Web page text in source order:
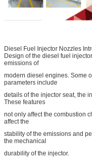
Diesel Fuel Injector Nozzles
Design of the diesel fuel
emissions of
modern diesel engines. Some
parameters include
details of the injector seat, the
These features
not only affect the combustion
affect the
stability of the emissions and
the mechanical
durability of the injector.